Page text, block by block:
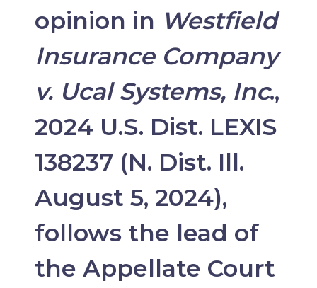
opinion in Westfield
Insurance Company
v. Ucal Systems, Inc.,
2024 U.S. Dist. LEXIS
138237 (N. Dist. Ill.
August 5, 2024),
follows the lead of
the Appellate Court